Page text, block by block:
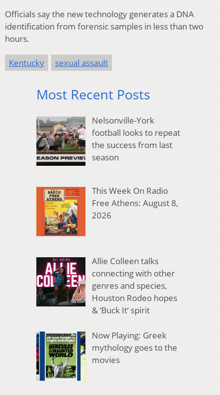
Officials say the new technology generates a DNA
identification from forensic samples in less than two
hours.
Kentucky sexual assault
Most Recent Posts
Nelsonville-York
football looks to repeat
the success from last
season
This Week On Radio
Free Athens: August 8,
2026
Allie Colleen talks
connecting with other
genres and species,
Houston Rodeo hopes
& ‘Buck It’ spirit
Now Playing: Greek
mythology goes to the
movies